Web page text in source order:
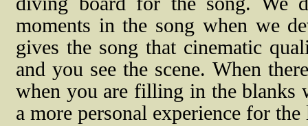
moments in the song when we
gives the song that cinematic
and you see the scene. When
when you are filling in the blanks
a more personal experience for the